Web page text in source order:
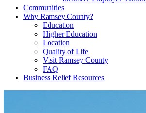
Communities
Why Ramsey County?
Education
Higher Education
Location
Quality of Life
Visit Ramsey County
FAQ
Business Relief Resources